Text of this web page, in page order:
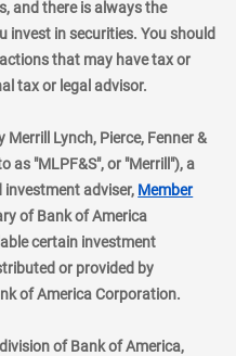
and there is always the
invest in securities. You should
that may have tax or
tax or legal advisor.
Lynch, Pierce, Fenner &
as "MLPF&S", or "Merrill"), a
investment adviser, Member
of Bank of America
certain investment
or provided by
of America Corporation.
of Bank of America,